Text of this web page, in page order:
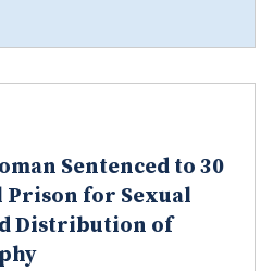
Sentenced to 30
Prison for Sexual
Distribution of